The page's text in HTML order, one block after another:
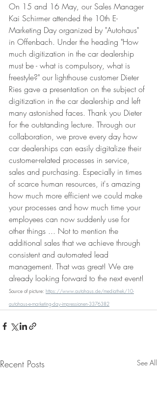
On 15 and 16 May, our Sales Manager
Kai Schirmer attended the 10th E-
Marketing Day organized by "Autohaus"
in Offenbach. Under the heading "How
much digitization in the car dealership
must be - what is compulsory, what is
freestyle?" our lighthouse customer Dieter
Ries gave a presentation on the subject of
digitization in the car dealership and left
many astonished faces. Thank you Dieter
for the outstanding lecture. Through our
collaboration, we prove every day how
car dealerships can easily digitalize their
customer-related processes in service,
sales and purchasing. Especially in times
of scarce human resources, it's amazing
how much more efficient we could make
your processes and how much time your
employees can now suddenly use for
other things ... Not to mention the
additional sales that we achieve through
consistent and automated lead
management. That was great! We are
already looking forward to the next event!
Source of picture: https://www.autohaus.de/mediathek/10-
autohaus-e-marketing-day-impressionen-3376382
Recent Posts See All